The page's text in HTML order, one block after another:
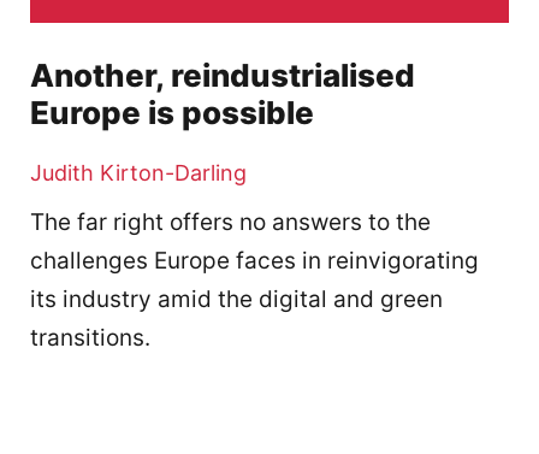
Another, reindustrialised
Europe is possible
Judith Kirton-Darling
The far right offers no answers to the
challenges Europe faces in reinvigorating
its industry amid the digital and green
transitions.